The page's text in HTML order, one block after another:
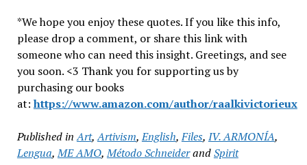
*We hope you enjoy these quotes. If you like this info,
please drop a comment, or share this link with
someone who can need this insight. Greetings, and see
you soon. <3 Thank you for supporting us by
purchasing our books
at: https://www.amazon.com/author/raalkivictorieux
Published in Art,Artivism,English,Files, IV. ARMONÍA,
Lengua,ME AMO,Método SchneiderandSpirit